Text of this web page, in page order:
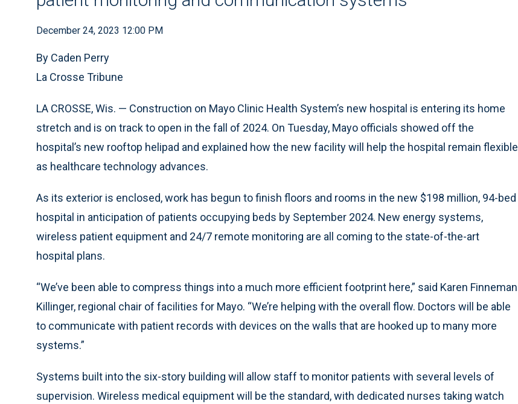
December 24, 2023 12:00 PM
By Caden Perry
La Crosse Tribune
LA CROSSE, Wis. — Construction on Mayo Clinic Health System’s new hospital is entering its home
stretch and is on track to open in the fall of 2024. On Tuesday, Mayo officials showed off the
hospital’s new rooftop helipad and explained how the new facility will help the hospital remain flexible
as healthcare technology advances.
As its exterior is enclosed, work has begun to finish floors and rooms in the new $198 million, 94-bed
hospital in anticipation of patients occupying beds by September 2024. New energy systems,
wireless patient equipment and 24/7 remote monitoring are all coming to the state-of-the-art
hospital plans.
“We’ve been able to compress things into a much more efficient footprint here,” said Karen Finneman
Killinger, regional chair of facilities for Mayo. “We’re helping with the overall flow. Doctors will be able
to communicate with patient records with devices on the walls that are hooked up to many more
systems.”
Systems built into the six-story building will allow staff to monitor patients with several levels of
supervision. Wireless medical equipment will be the standard, with dedicated nurses taking watch